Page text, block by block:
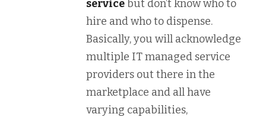
servicebut don’t know who to
hire and who to dispense.
Basically, you will acknowledge
multiple IT managed service
providers out there in the
marketplace and all have
varying capabilities,